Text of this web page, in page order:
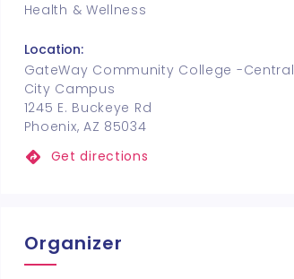
Health & Wellness
Location:
GateWay Community College -Central
City Campus
1245 E. Buckeye Rd
Phoenix, AZ 85034
Get directions
Organizer